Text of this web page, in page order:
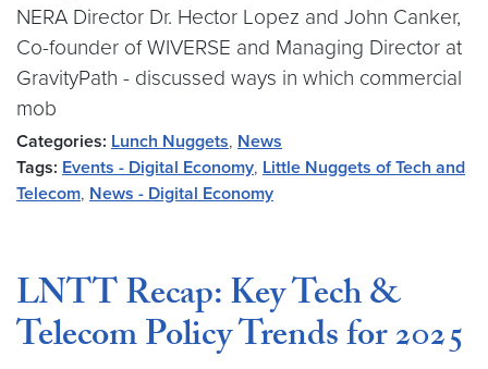
NERA Director Dr. Hector Lopez and John Canker,
Co-founder of WIVERSE and Managing Director at
GravityPath - discussed ways in which commercial
mob
Categories: Lunch Nuggets, News
Tags: Events - Digital Economy, Little Nuggets of Tech and
Telecom, News - Digital Economy
LNTT Recap: Key Tech &
Telecom Policy Trends for 2025